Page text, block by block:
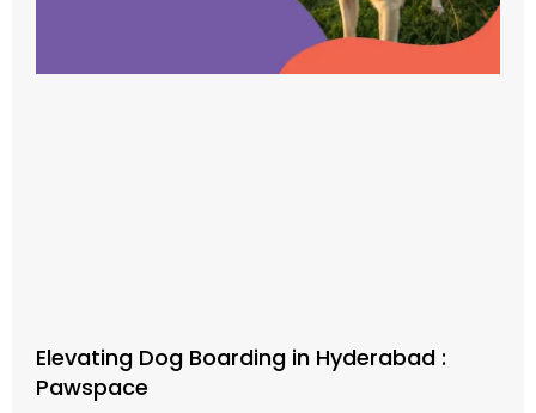
Elevating Dog Boarding in Hyderabad :
Pawspace